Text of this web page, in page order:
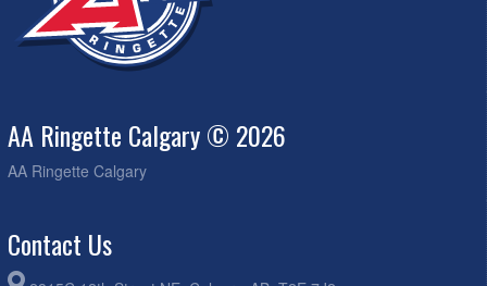
AA Ringette Calgary © 2026
AA Ringette Calgary
Contact Us